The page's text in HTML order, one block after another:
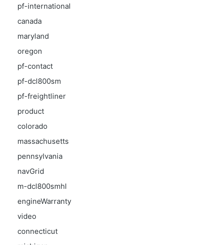
pf-international
canada
maryland
oregon
pf-contact
pf-dcl800sm
pf-freightliner
product
colorado
massachusetts
pennsylvania
navGrid
m-dcl800smhl
engineWarranty
video
connecticut